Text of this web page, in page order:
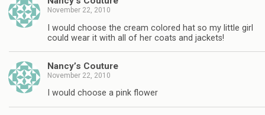
November 22, 2010
I would choose the cream colored hat so my little girl
could wear it with all of her coats and jackets!
Nancy’s Couture
November 22, 2010
I would choose a pink flower